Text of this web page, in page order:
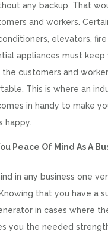
any backup. That
and workers.
elevators, fire
appliances must keep
customers and
This is where an
in handy to make
happy.
Peace Of Mind As A
in any business one
that you have a
in cases where
you the needed